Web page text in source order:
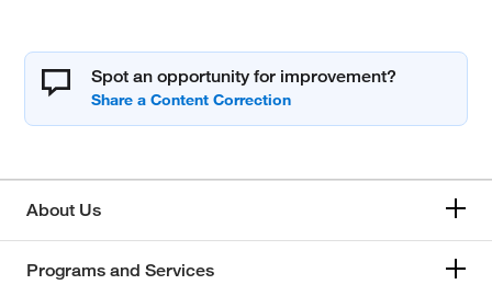
Spot an opportunity for improvement?
About Us
Programs and Services